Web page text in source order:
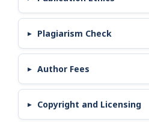
Plagiarism Check
Author Fees
Copyright and Licensing